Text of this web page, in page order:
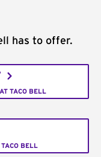
has to offer.
TACO BELL
BELL